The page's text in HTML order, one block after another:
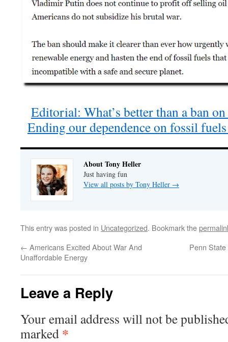
Editorial: What’s better than a ban
Ending our dependence on fossil
About Tony Heller
Just having fun
View all posts by Tony Heller →
This entry was posted in Uncategorized. Bookmark the
← Americans Excited About War And
Unaffordable Energy
Penn
Leave a Reply
Your email address will not be
marked *